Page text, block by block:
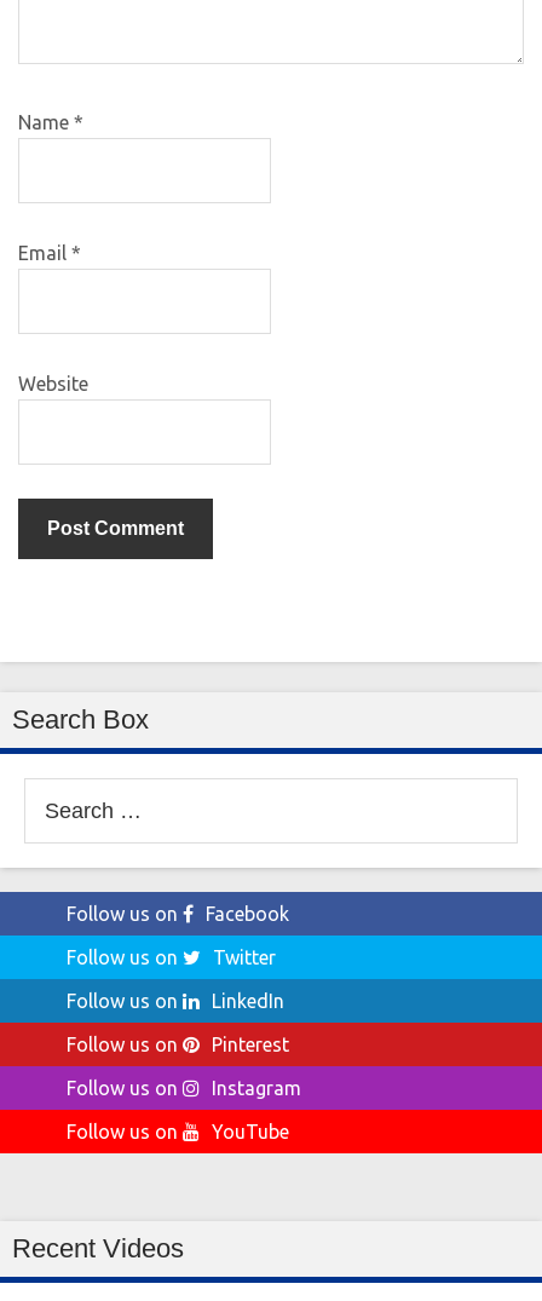
Name *
Email *
Website
Search Box
for:
Follow us on
Facebook
Follow us on
Twitter
Follow us on
LinkedIn
Follow us on
Pinterest
Follow us on
Instagram
Follow us on
YouTube
Recent Videos